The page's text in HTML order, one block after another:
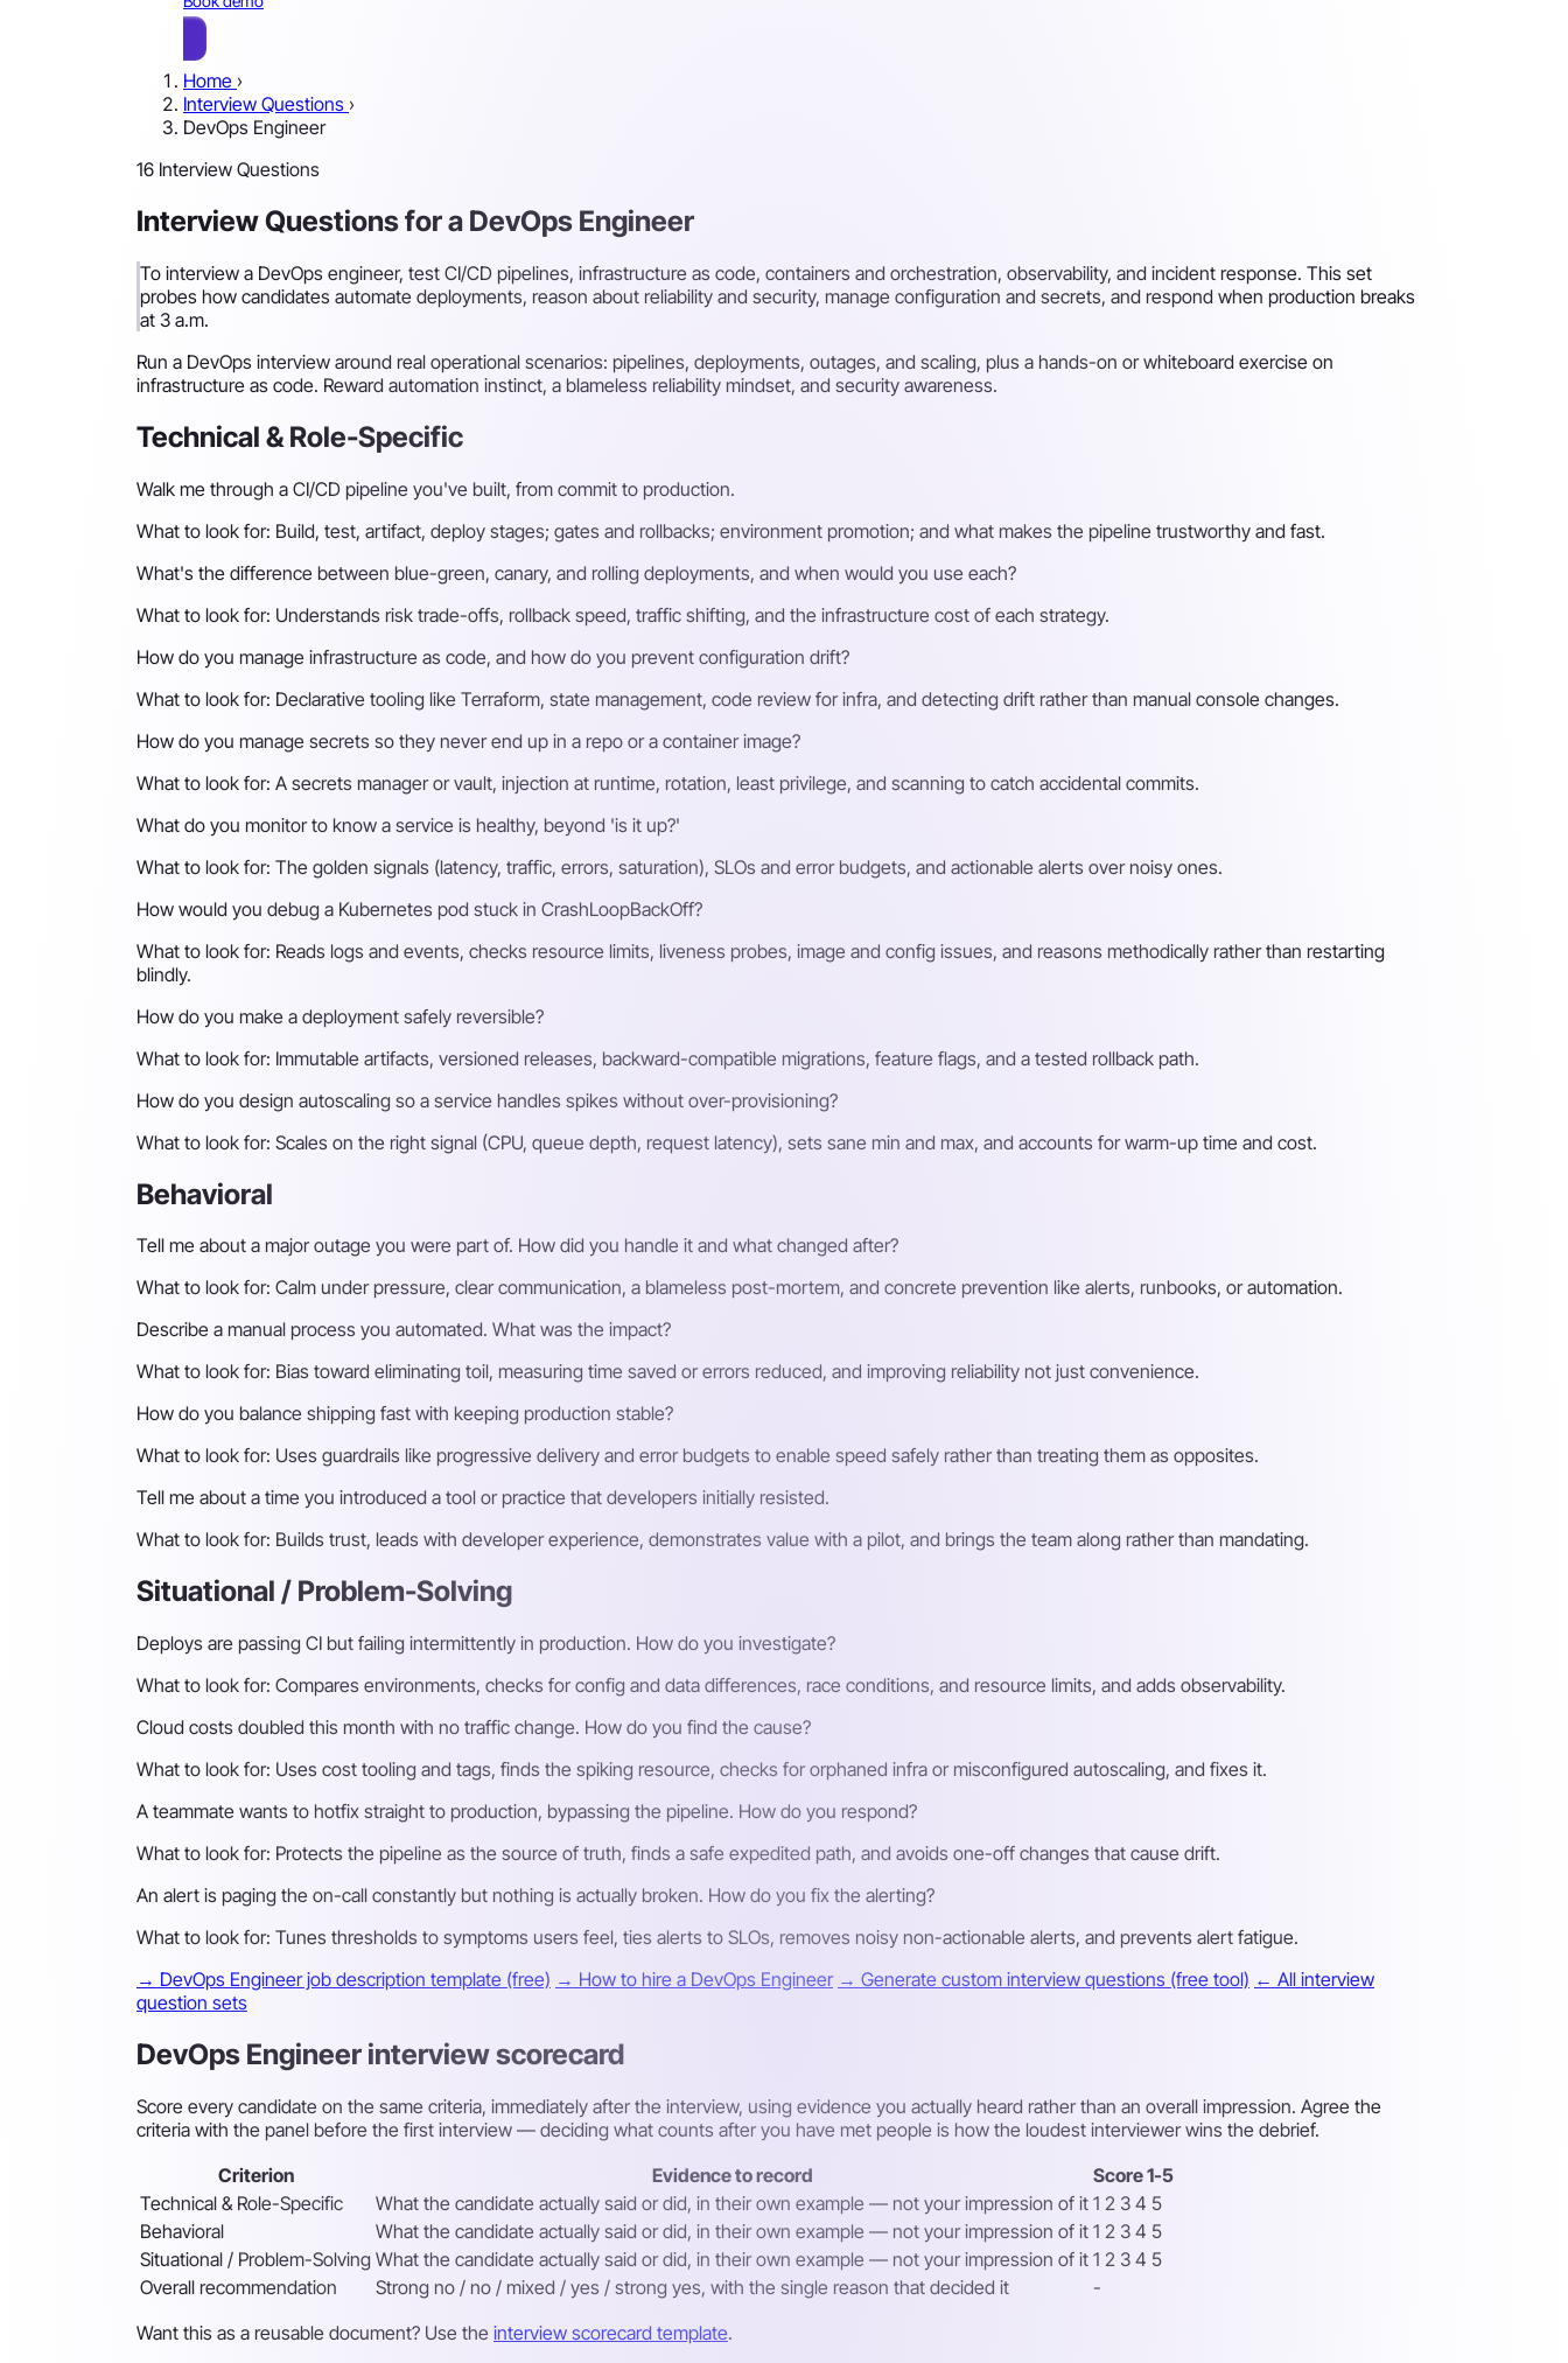
Home ›
Interview Questions ›
DevOps Engineer
16 Interview Questions
Interview Questions for a DevOps Engineer
To interview a DevOps engineer, test CI/CD pipelines, infrastructure as code, containers and orchestration, observability, and incident response. This set
probes how candidates automate deployments, reason about reliability and security, manage configuration and secrets, and respond when production breaks
at 3 a.m.
Run a DevOps interview around real operational scenarios: pipelines, deployments, outages, and scaling, plus a hands-on or whiteboard exercise on
infrastructure as code. Reward automation instinct, a blameless reliability mindset, and security awareness.
Technical & Role-Specific
Walk me through a CI/CD pipeline you've built, from commit to production.
What to look for: Build, test, artifact, deploy stages; gates and rollbacks; environment promotion; and what makes the pipeline trustworthy and fast.
What's the difference between blue-green, canary, and rolling deployments, and when would you use each?
What to look for: Understands risk trade-offs, rollback speed, traffic shifting, and the infrastructure cost of each strategy.
How do you manage infrastructure as code, and how do you prevent configuration drift?
What to look for: Declarative tooling like Terraform, state management, code review for infra, and detecting drift rather than manual console changes.
How do you manage secrets so they never end up in a repo or a container image?
What to look for: A secrets manager or vault, injection at runtime, rotation, least privilege, and scanning to catch accidental commits.
What do you monitor to know a service is healthy, beyond 'is it up?'
What to look for: The golden signals (latency, traffic, errors, saturation), SLOs and error budgets, and actionable alerts over noisy ones.
How would you debug a Kubernetes pod stuck in CrashLoopBackOff?
What to look for: Reads logs and events, checks resource limits, liveness probes, image and config issues, and reasons methodically rather than restarting
blindly.
How do you make a deployment safely reversible?
What to look for: Immutable artifacts, versioned releases, backward-compatible migrations, feature flags, and a tested rollback path.
How do you design autoscaling so a service handles spikes without over-provisioning?
What to look for: Scales on the right signal (CPU, queue depth, request latency), sets sane min and max, and accounts for warm-up time and cost.
Behavioral
Tell me about a major outage you were part of. How did you handle it and what changed after?
What to look for: Calm under pressure, clear communication, a blameless post-mortem, and concrete prevention like alerts, runbooks, or automation.
Describe a manual process you automated. What was the impact?
What to look for: Bias toward eliminating toil, measuring time saved or errors reduced, and improving reliability not just convenience.
How do you balance shipping fast with keeping production stable?
What to look for: Uses guardrails like progressive delivery and error budgets to enable speed safely rather than treating them as opposites.
Tell me about a time you introduced a tool or practice that developers initially resisted.
What to look for: Builds trust, leads with developer experience, demonstrates value with a pilot, and brings the team along rather than mandating.
Situational / Problem-Solving
Deploys are passing CI but failing intermittently in production. How do you investigate?
What to look for: Compares environments, checks for config and data differences, race conditions, and resource limits, and adds observability.
Cloud costs doubled this month with no traffic change. How do you find the cause?
What to look for: Uses cost tooling and tags, finds the spiking resource, checks for orphaned infra or misconfigured autoscaling, and fixes it.
A teammate wants to hotfix straight to production, bypassing the pipeline. How do you respond?
What to look for: Protects the pipeline as the source of truth, finds a safe expedited path, and avoids one-off changes that cause drift.
An alert is paging the on-call constantly but nothing is actually broken. How do you fix the alerting?
What to look for: Tunes thresholds to symptoms users feel, ties alerts to SLOs, removes noisy non-actionable alerts, and prevents alert fatigue.
→ DevOps Engineer job description template (free) → How to hire a DevOps Engineer → Generate custom interview questions (free tool) ← All interview
question sets
DevOps Engineer interview scorecard
Score every candidate on the same criteria, immediately after the interview, using evidence you actually heard rather than an overall impression. Agree the
criteria with the panel before the first interview — deciding what counts after you have met people is how the loudest interviewer wins the debrief.
Criterion
Evidence to record
Score 1-5
Technical & Role-Specific
What the candidate actually said or did, in their own example — not your impression of it 1 2 3 4 5
Behavioral
What the candidate actually said or did, in their own example — not your impression of it 1 2 3 4 5
Situational / Problem-Solving What the candidate actually said or did, in their own example — not your impression of it 1 2 3 4 5
Overall recommendation
Strong no / no / mixed / yes / strong yes, with the single reason that decided it
-
Want this as a reusable document? Use the interview scorecard template.